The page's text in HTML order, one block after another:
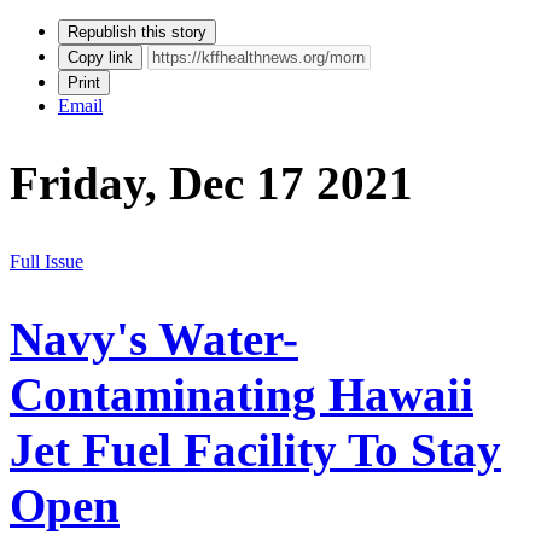
Republish this story
Copy link
Print
Email
Friday, Dec 17 2021
Full Issue
Navy's Water-
Contaminating Hawaii
Jet Fuel Facility To Stay
Open